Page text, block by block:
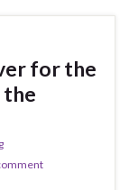
for the
the